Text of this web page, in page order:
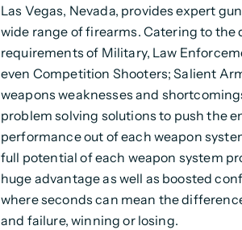
Las Vegas, Nevada, provides expert
wide range of firearms. Catering to the
requirements of Military, Law
even Competition Shooters; Salient
weapons weaknesses and
problem solving solutions to push the
performance out of each weapon
full potential of each weapon system
huge advantage as well as boosted
where seconds can mean the
and failure, winning or losing.